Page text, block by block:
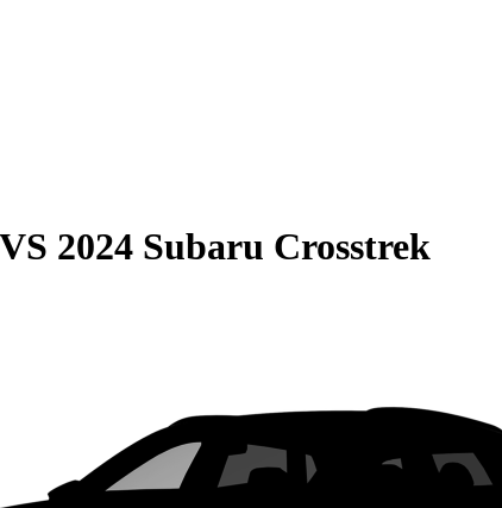
2024 Subaru Crosstrek